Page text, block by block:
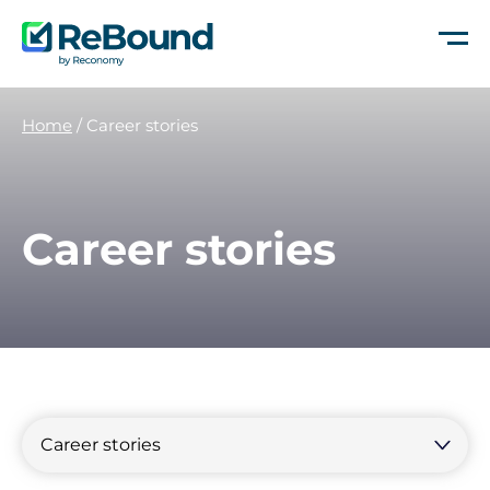
ReBound
Returns
Home / Career stories
Career stories
by